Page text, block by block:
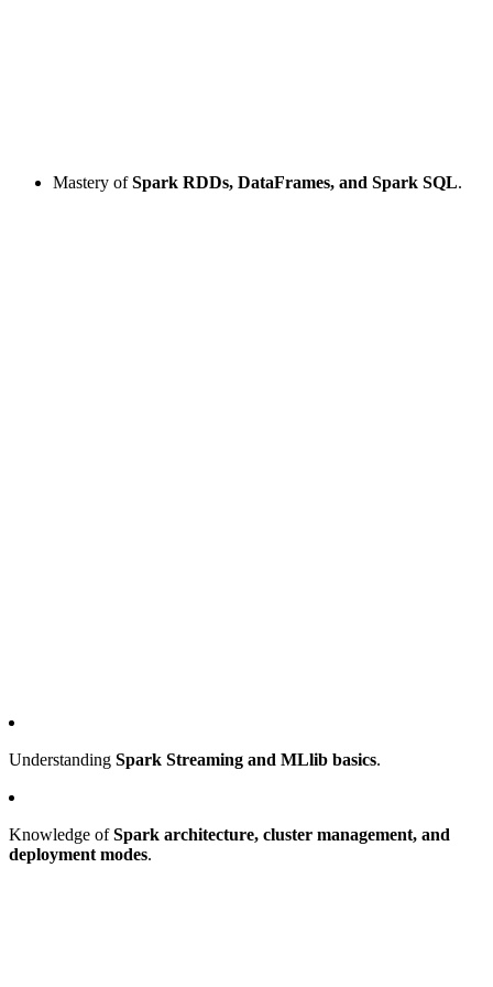
Mastery ofSpark RDDs, DataFrames, and Spark SQL.
Understanding Spark Streaming and MLlib basics.
Knowledge ofSpark architecture, cluster management, and
deployment modes.